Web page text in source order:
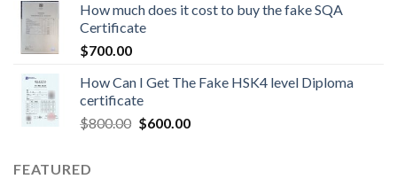
How much does it cost to buy the fake SQA
Certificate
$700.00
How Can I Get The Fake HSK4 level Diploma
certificate
$800.00 $600.00
FEATURED